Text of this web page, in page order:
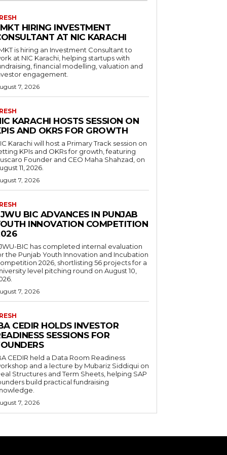
HIRING INVESTMENT
AT NIC KARACHI
is hiring an Investment Consultant to
at NIC Karachi, helping startups with
financial modelling, valuation and
engagement.
7, 2026
KARACHI HOSTS SESSION ON
AND OKRS FOR GROWTH
Karachi will host a Primary Track session on
KPIs and OKRs for growth, featuring
Founder and CEO Maha Shahzad, on
11, 2026.
7, 2026
BIC ADVANCES IN PUNJAB
INNOVATION COMPETITION
BIC has completed internal evaluation
the Punjab Youth Innovation and Incubation
2026, shortlisting 56 projects for a
level pitching round on August 10,
7, 2026
CEDIR HOLDS INVESTOR
SESSIONS FOR
CEDIR held a Data Room Readiness
and a lecture by Mubariz Siddiqui on
Structures and Term Sheets, helping SAP
build practical fundraising
7, 2026